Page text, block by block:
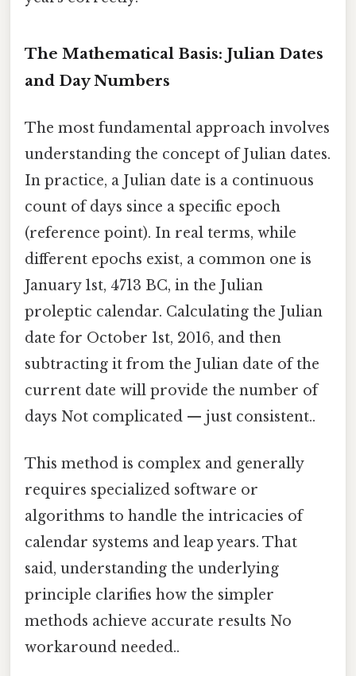
The Mathematical Basis: Julian Dates
and Day Numbers
The most fundamental approach involves
understanding the concept of Julian dates.
In practice, a Julian date is a continuous
count of days since a specific epoch
(reference point). In real terms, while
different epochs exist, a common one is
January 1st, 4713 BC, in the Julian
proleptic calendar. Calculating the Julian
date for October 1st, 2016, and then
subtracting it from the Julian date of the
current date will provide the number of
days Not complicated — just consistent..
This method is complex and generally
requires specialized software or
algorithms to handle the intricacies of
calendar systems and leap years. That
said, understanding the underlying
principle clarifies how the simpler
methods achieve accurate results No
workaround needed..